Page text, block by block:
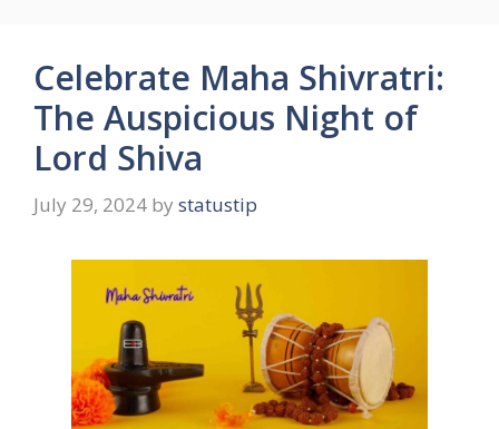
Celebrate Maha Shivratri:
The Auspicious Night of
Lord Shiva
July 29, 2024 by statustip